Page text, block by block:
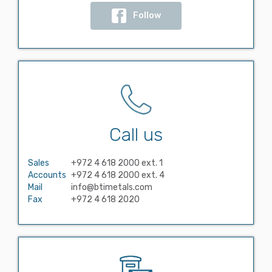
Follow
Call us
Sales
+972 4 618 2000 ext. 1
Accounts +972 4 618 2000 ext. 4
Mail
info@btimetals.com
Fax
+972 4 618 2020